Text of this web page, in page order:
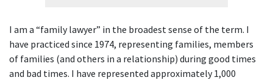
I am a “family lawyer” in the broadest sense of the term. I
have practiced since 1974, representing families, members
of families (and others in a relationship) during good times
and bad times. I have represented approximately 1,000